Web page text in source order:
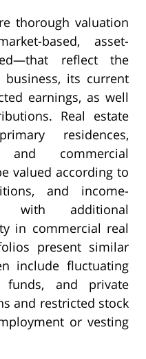
thorough valuation
based, asset-
reflect the
its current
earnings, as well
Real estate
residences,
and commercial
valued according to
and income-
with additional
in commercial real
present similar
include fluctuating
funds, and private
and restricted stock
or vesting